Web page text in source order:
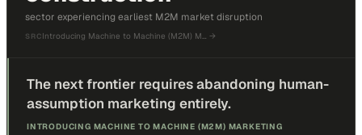
sector experiencing earliest M2M market disruption
SRCIntroducing Machine to Machine (M2M) M… →
The next frontier requires abandoning human-
assumption marketing entirely.
INTRODUCING MACHINE TO MACHINE (M2M) MARKETING